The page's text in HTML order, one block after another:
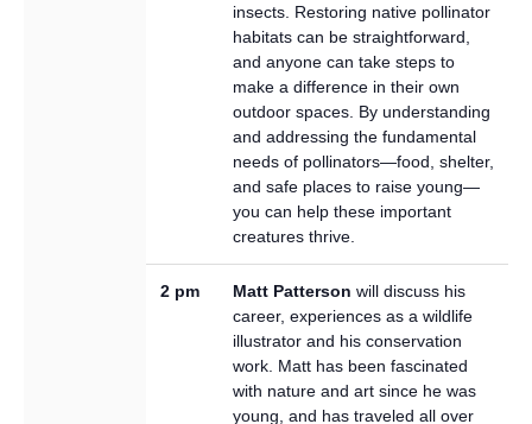
insects. Restoring native pollinator
habitats can be straightforward,
and anyone can take steps to
make a difference in their own
outdoor spaces. By understanding
and addressing the fundamental
needs of pollinators—food, shelter,
and safe places to raise young—
you can help these important
creatures thrive.
2 pm Matt Patterson will discuss his
career, experiences as a wildlife
illustrator and his conservation
work. Matt has been fascinated
with nature and art since he was
young, and has traveled all over